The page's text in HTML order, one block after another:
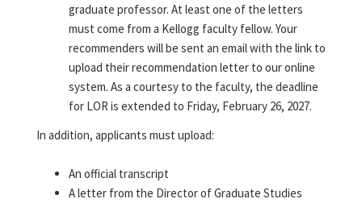
graduate professor. At least one of the letters
must come from a Kellogg faculty fellow. Your
recommenders will be sent an email with the link to
upload their recommendation letter to our online
system. As a courtesy to the faculty, the deadline
for LOR is extended to Friday, February 26, 2027.
In addition, applicants must upload:
An official transcript
A letter from the Director of Graduate Studies